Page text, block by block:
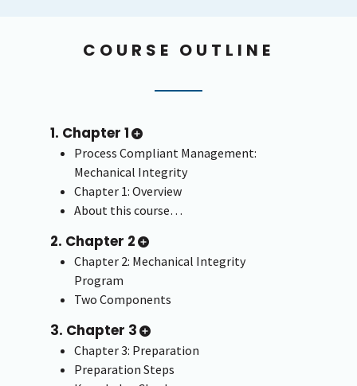
COURSE OUTLINE
1. Chapter 1
Process Compliant Management:
Mechanical Integrity
Chapter 1: Overview
About this course…
2. Chapter 2
Chapter 2: Mechanical Integrity
Program
Two Components
3. Chapter 3
Chapter 3: Preparation
Preparation Steps